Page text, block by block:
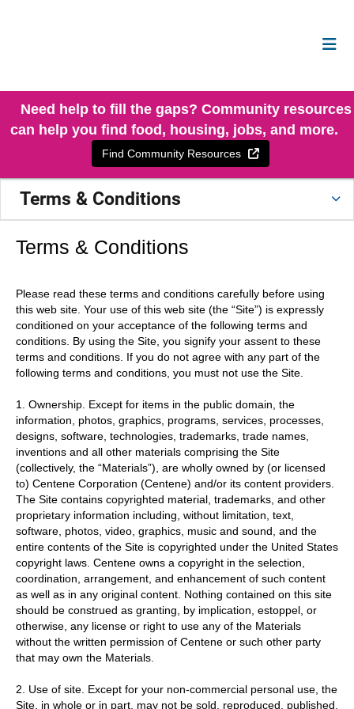
Need help to fill the gaps? Community resources
can help you find food, housing, jobs, and more.
Find Community Resources External Link
Terms & Conditions
Terms & Conditions
Please read these terms and conditions carefully before using
this web site. Your use of this web site (the “Site”) is expressly
conditioned on your acceptance of the following terms and
conditions. By using the Site, you signify your assent to these
terms and conditions. If you do not agree with any part of the
following terms and conditions, you must not use the Site.
1. Ownership. Except for items in the public domain, the
information, photos, graphics, programs, services, processes,
designs, software, technologies, trademarks, trade names,
inventions and all other materials comprising the Site
(collectively, the “Materials”), are wholly owned by (or licensed
to) Centene Corporation (Centene) and/or its content providers.
The Site contains copyrighted material, trademarks, and other
proprietary information including, without limitation, text,
software, photos, video, graphics, music and sound, and the
entire contents of the Site is copyrighted under the United States
copyright laws. Centene owns a copyright in the selection,
coordination, arrangement, and enhancement of such content
as well as in any original content. Nothing contained on this site
should be construed as granting, by implication, estoppel, or
otherwise, any license or right to use any of the Materials
without the written permission of Centene or such other party
that may own the Materials.
2. Use of site. Except for your non-commercial personal use, the
Site, in whole or in part, may not be sold, reproduced, published,